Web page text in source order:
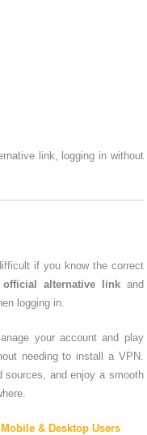
link, logging in without
if you know the correct
alternative linkand
logging in.
your account and play
needing to install a VPN.
sources, and enjoy a smooth
& Desktop Users